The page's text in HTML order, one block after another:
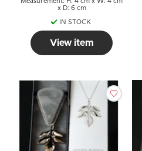
x D: 6 cm
IN STOCK
View item